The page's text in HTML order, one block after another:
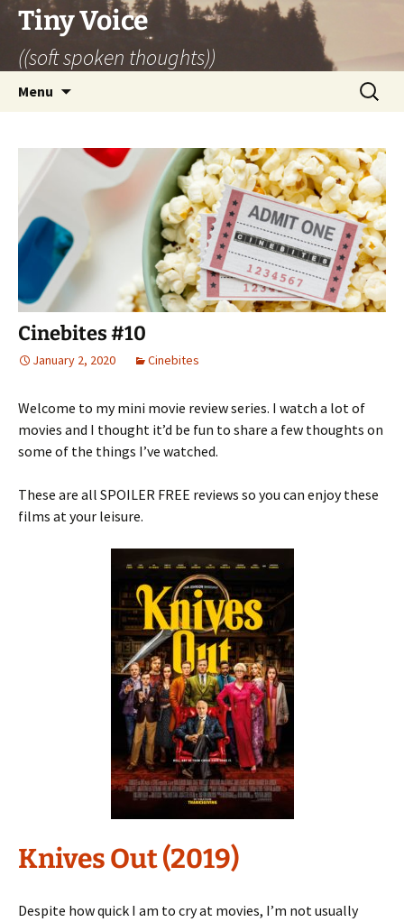
Skip
content
Tiny Voice
((soft spoken thoughts))
Menu
Search
for:
Cinebites #10
January 2, 2020 Cinebites
Welcome to my mini movie review series. I watch a lot of
movies and I thought it’d be fun to share a few thoughts on
some of the things I’ve watched.
These are all SPOILER FREE reviews so you can enjoy these
films at your leisure.
Knives Out (2019)
Despite how quick I am to cry at movies, I’m not usually